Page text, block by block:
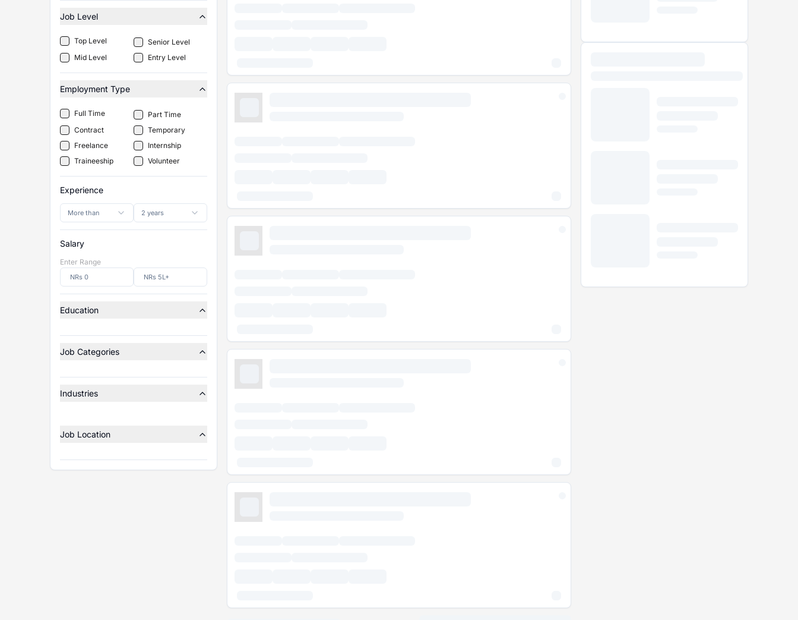
Job Level
Top Level
Senior Level
Mid Level
Entry Level
Employment Type
Full Time
Part Time
Contract
Temporary
Freelance
Internship
Traineeship
Volunteer
Experience
More than 2 years
Salary
Enter Range
Education
Job Categories
Industries
Job Location